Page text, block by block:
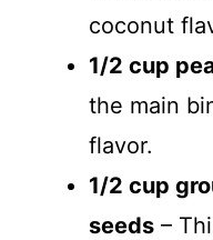
coconut
1/2 cup
the main
flavor.
1/2 cup
seeds –